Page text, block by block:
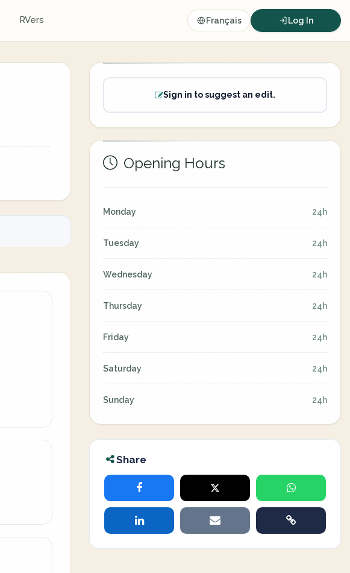
RVers Français Log In
Sign in to suggest an edit.
Opening Hours
Monday 24h
Tuesday 24h
Wednesday 24h
Thursday 24h
Friday 24h
Saturday 24h
Sunday 24h
Share